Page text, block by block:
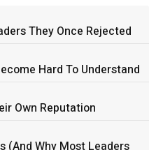
They Once Rejected
Hard To Understand
Own Reputation